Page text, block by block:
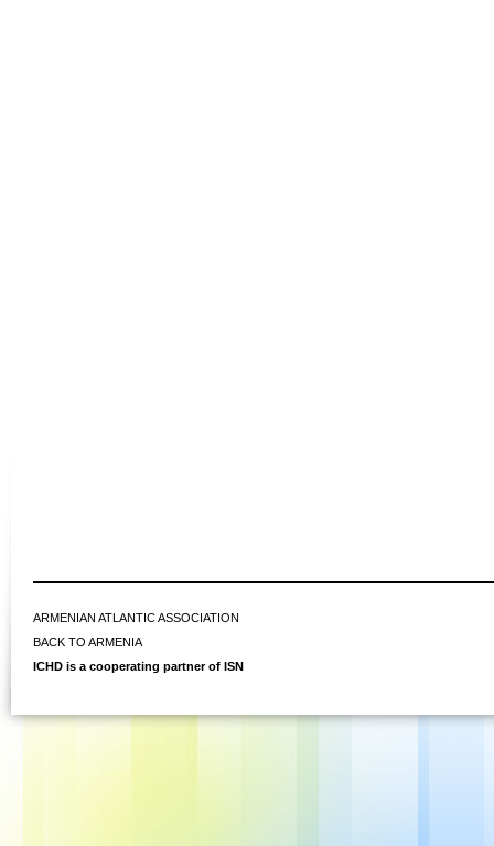
ARMENIAN ATLANTIC ASSOCIATION
BACK TO ARMENIA
ICHD is a cooperating partner of ISN